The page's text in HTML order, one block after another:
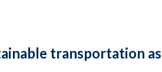
transportation